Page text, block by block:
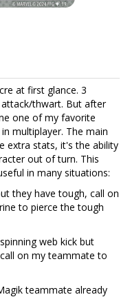
at first glance. 3
thwart. But after
one of my favorite
multiplayer. The main
extra stats, it's the ability
out of turn. This
in many situations:
they have tough, call on
to pierce the tough
web kick but
on my teammate to
teammate already